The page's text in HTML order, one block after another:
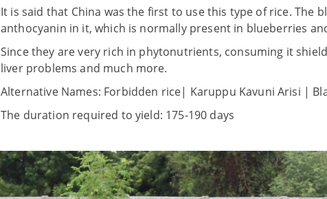
It is said that China was the first to use this type of rice. The
anthocyanin in it, which is normally present in blueberries
Since they are very rich in phytonutrients, consuming it
liver problems and much more.
Alternative Names: Forbidden rice| Karuppu Kavuni Arisi |
The duration required to yield: 175-190 days